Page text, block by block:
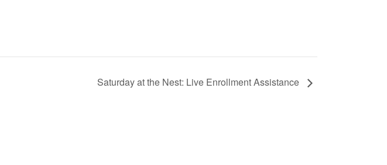
Saturday at the Nest: Live Enrollment Assistance